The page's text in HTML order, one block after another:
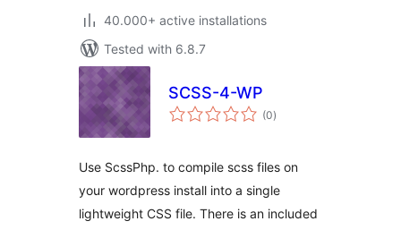
40.000+ active installations
Tested with 6.8.7
SCSS-4-WP
(0total
ratings
)
Use ScssPhp. to compile scss files on
your wordpress install into a single
lightweight CSS file. There is an included